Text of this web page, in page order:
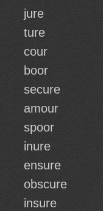
jure
ture
cour
boor
secure
amour
spoor
inure
ensure
obscure
insure